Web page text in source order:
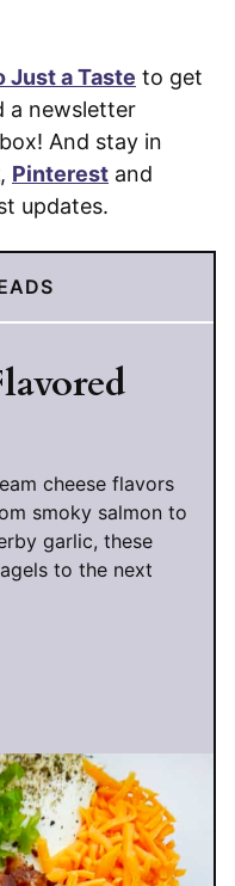
Just a Taste to get
a newsletter
And stay in
, Pinterest and
updates.
cheese flavors
smoky salmon to
garlic, these
to the next